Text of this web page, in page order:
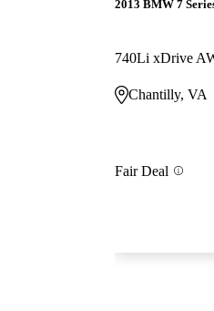
2013 BMW 7
740Li xDrive
Chantilly, VA
Fair Deal